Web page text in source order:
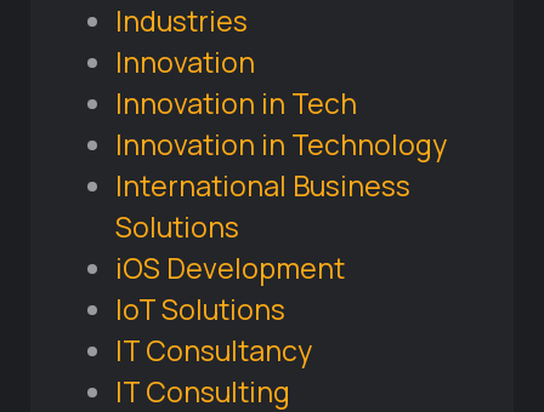
Industries
Innovation
Innovation in Tech
Innovation in Technology
International Business
Solutions
iOS Development
IoT Solutions
IT Consultancy
IT Consulting